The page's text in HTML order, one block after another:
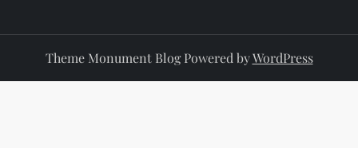
Theme Monument Blog Powered byWordPress